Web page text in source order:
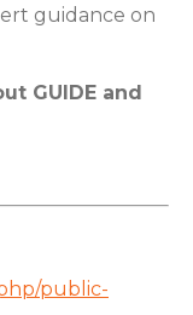
guidance on
GUIDE and
public-